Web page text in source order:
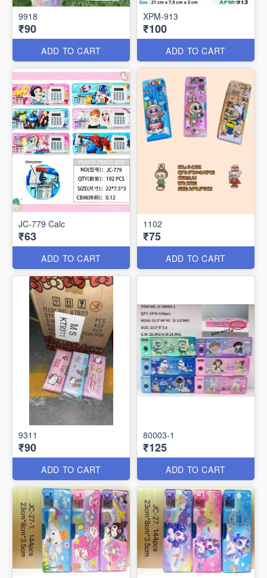
9918
₹90
ADD TO CART
XPM-913
₹100
ADD TO CART
JC-779 Calc
₹63
ADD TO CART
1102
₹75
ADD TO CART
9311
₹90
ADD TO CART
80003-1
₹125
ADD TO CART